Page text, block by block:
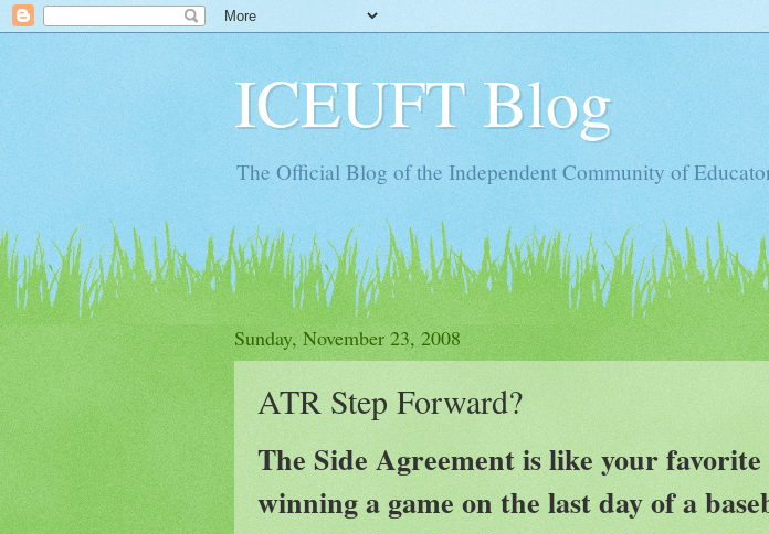
ICEUFT Blog
The Official Blog of the Independent Community of
Sunday, November 23, 2008
ATR Step Forward?
The Side Agreement is like your
winning a game on the last day of a